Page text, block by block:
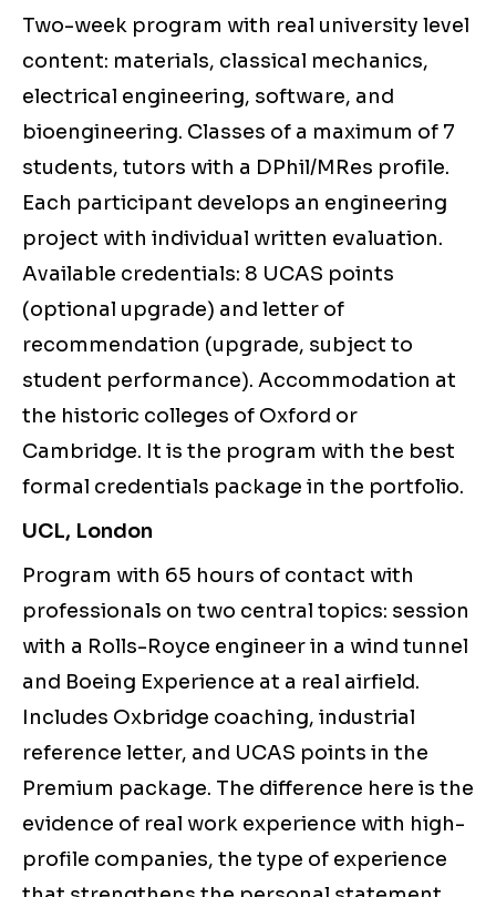
Two-week program with real university level
content: materials, classical mechanics,
electrical engineering, software, and
bioengineering. Classes of a maximum of 7
students, tutors with a DPhil/MRes profile.
Each participant develops an engineering
project with individual written evaluation.
Available credentials: 8 UCAS points
(optional upgrade) and letter of
recommendation (upgrade, subject to
student performance). Accommodation at
the historic colleges of Oxford or
Cambridge. It is the program with the best
formal credentials package in the portfolio.
UCL, London
Program with 65 hours of contact with
professionals on two central topics: session
with a Rolls-Royce engineer in a wind tunnel
and Boeing Experience at a real airfield.
Includes Oxbridge coaching, industrial
reference letter, and UCAS points in the
Premium package. The difference here is the
evidence of real work experience with high-
profile companies, the type of experience